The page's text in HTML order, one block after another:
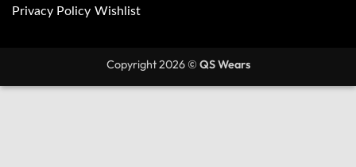
Privacy Policy Wishlist
Copyright 2026 © QS Wears